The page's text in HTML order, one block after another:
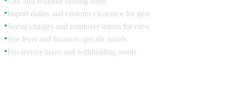
●Import duties and customs clearance for gear
●Social charges and employer inputs for crew
●Site-level and location-specific bonds
●Pro service taxes and withholding needs